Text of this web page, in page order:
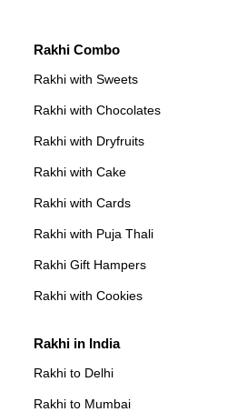
Rakhi Combo
Rakhi with Sweets
Rakhi with Chocolates
Rakhi with Dryfruits
Rakhi with Cake
Rakhi with Cards
Rakhi with Puja Thali
Rakhi Gift Hampers
Rakhi with Cookies
Rakhi in India
Rakhi to Delhi
Rakhi to Mumbai